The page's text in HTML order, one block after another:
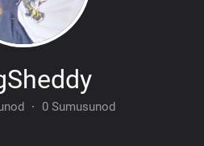
· 0 Sumusunod